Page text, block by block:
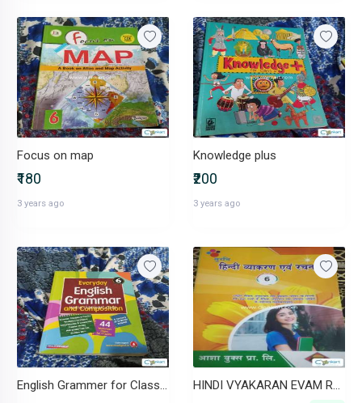
Focus on map
₹180
3 years ago
Knowledge plus
₹200
3 years ago
English Grammer for Class 6 HINDI VYAKARAN EVAM RACHNA( ) 6